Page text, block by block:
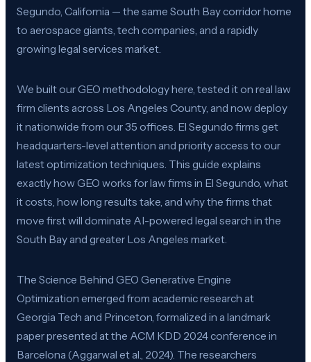
Segundo, California — the same South Bay corridor home
to aerospace giants, tech companies, and a rapidly
growing legal services market.
We built our GEO methodology here, tested it on real law
firm clients across Los Angeles County, and now deploy
it nationwide from our 35 offices. El Segundo firms get
headquarters-level attention and priority access to our
latest optimization techniques. This guide explains
exactly how GEO works for law firms in El Segundo, what
it costs, how long results take, and why the firms that
move first will dominate AI-powered legal search in the
South Bay and greater Los Angeles market.
The Science Behind GEO Generative Engine
Optimization emerged from academic research at
Georgia Tech and Princeton, formalized in a landmark
paper presented at the ACM KDD 2024 conference in
Barcelona (Aggarwal et al., 2024). The researchers